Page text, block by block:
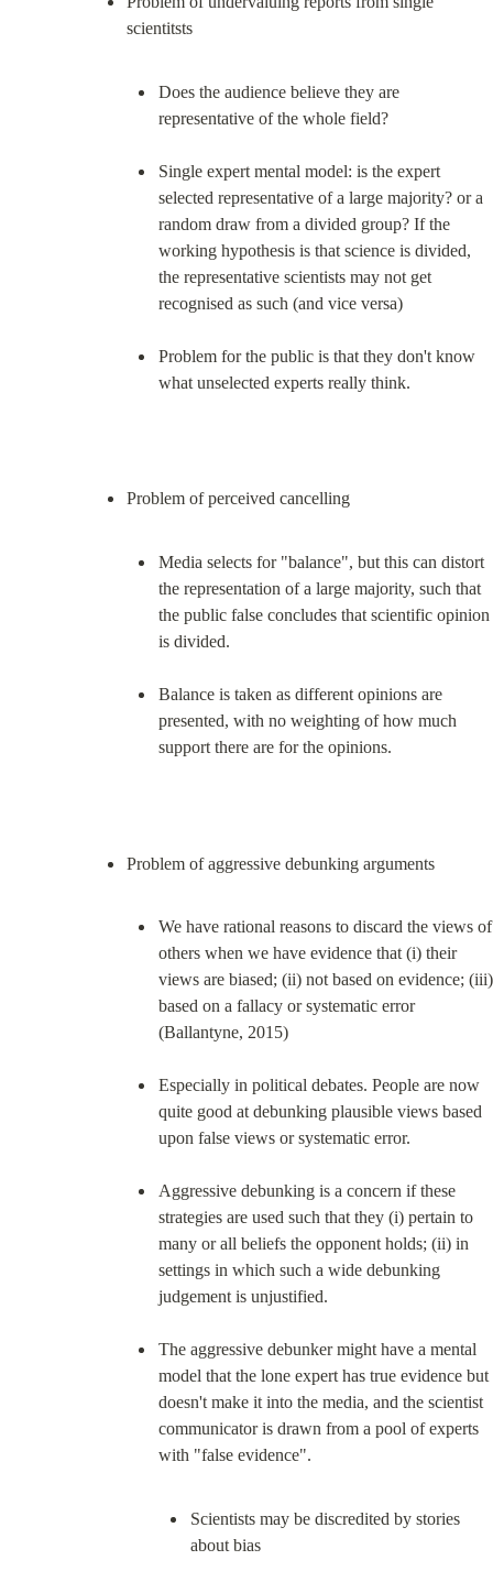
Does the audience believe they are
representative of the whole field?
Single expert mental model: is the expert
selected representative of a large majority? or a
random draw from a divided group? If the
working hypothesis is that science is divided,
the representative scientists may not get
recognised as such (and vice versa)
Problem for the public is that they don't know
what unselected experts really think.
Media selects for "balance", but this can distort
the representation of a large majority, such that
the public false concludes that scientific opinion
is divided.
Balance is taken as different opinions are
presented, with no weighting of how much
support there are for the opinions.
We have rational reasons to discard the views of
others when we have evidence that (i) their
views are biased; (ii) not based on evidence; (iii)
based on a fallacy or systematic error
(Ballantyne, 2015)
Especially in political debates. People are now
quite good at debunking plausible views based
upon false views or systematic error.
Aggressive debunking is a concern if these
strategies are used such that they (i) pertain to
many or all beliefs the opponent holds; (ii) in
settings in which such a wide debunking
judgement is unjustified.
The aggressive debunker might have a mental
model that the lone expert has true evidence but
doesn't make it into the media, and the scientist
communicator is drawn from a pool of experts
Scientists may be discredited by stories
about bias